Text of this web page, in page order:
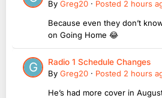
By Greg20 · Posted 2 hours
Because even they don’t
on Going Home 😂
Radio 1 Schedule Changes
By Greg20 · Posted 2 hours
He’s had more cover in